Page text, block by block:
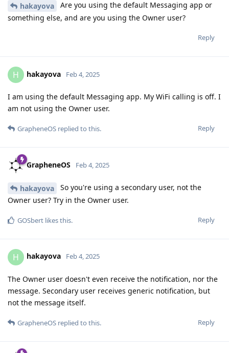
hakayova
Are you using the default Messaging app or
something else, and are you using the Owner user?
Reply
H hakayova Feb 4, 2025
I am using the default Messaging app. My WiFi calling is off. I
am not using the Owner user.
Reply
GrapheneOS replied to this.
GrapheneOS Feb 4, 2025
hakayova
So you're using a secondary user, not the
Owner user? Try in the Owner user.
Reply
GOSbert likes this.
H hakayova Feb 4, 2025
The Owner user doesn't even receive the notification, nor the
message. Secondary user receives generic notification, but
not the message itself.
Reply
GrapheneOS replied to this.